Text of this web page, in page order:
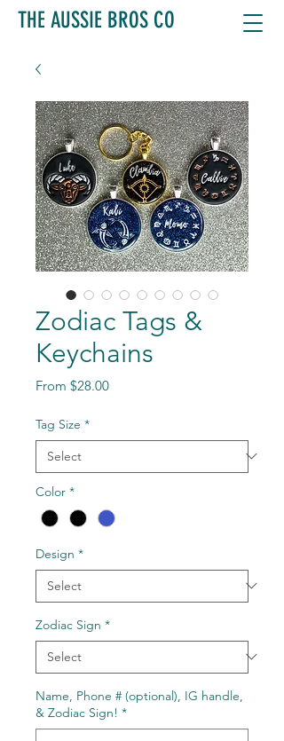
THE AUSSIE BROS CO
Zodiac Tags &
Keychains
From $28.00Sale
Tag Size *
Color *
Design *
Zodiac Sign *
Name, Phone # (optional), IG handle,
& Zodiac Sign! *